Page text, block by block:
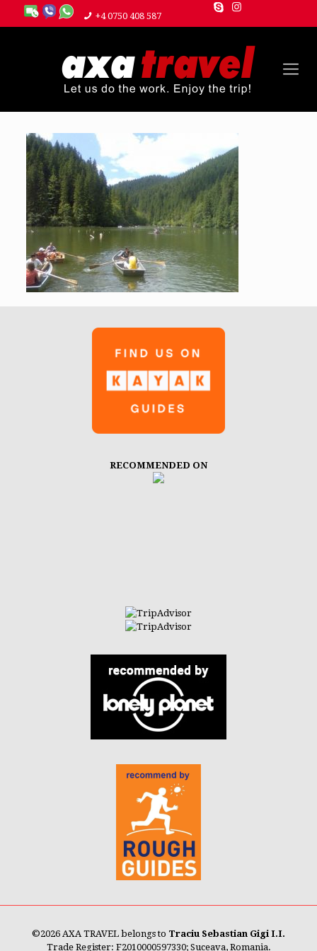
+4 0750 408 587
RECOMMENDED ON
©2026 AXA TRAVEL belongs to Traciu Sebastian Gigi I.I.
Trade Register: F2010000597330; Suceava, Romania.